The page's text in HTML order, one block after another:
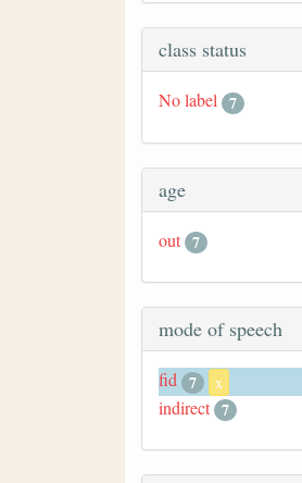
class status
No label 7
age
out 7
mode of speech
fid 7 x
indirect 7